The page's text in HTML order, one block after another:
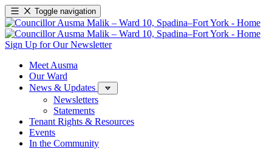
Toggle navigation
Sign Up for Our Newsletter
Meet Ausma
Our Ward
News & Updates
Newsletters
Statements
Tenant Rights & Resources
Events
In the Community